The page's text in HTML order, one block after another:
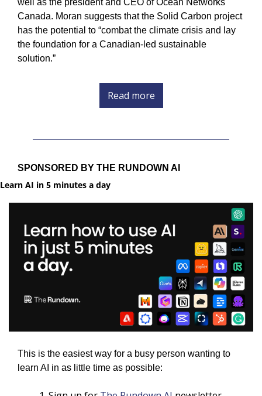
well as the president and CEO of Ocean Networks
Canada. Moran suggests that the Solid Carbon project
has the potential to “combat the climate crisis and lay
the foundation for a Canadian-led sustainable
solution.”
Read more
SPONSORED BY THE RUNDOWN AI
Learn AI in 5 minutes a day
This is the easiest way for a busy person wanting to
learn AI in as little time as possible: